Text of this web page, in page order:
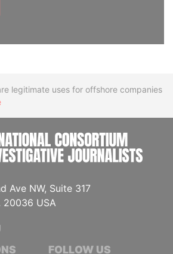
legitimate uses for offshore companies
Ave NW, Suite 317
20036 USA
FOLLOW US